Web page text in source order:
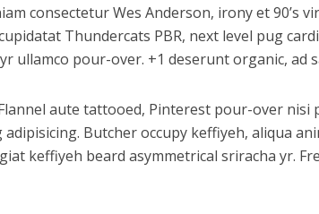
consectetur Wes Anderson, irony et 90’s
Thundercats PBR, next level pug
ullamco pour-over. +1 deserunt organic,
aute tattooed, Pinterest pour-over
Butcher occupy keffiyeh, aliqua
keffiyeh beard asymmetrical sriracha yr.